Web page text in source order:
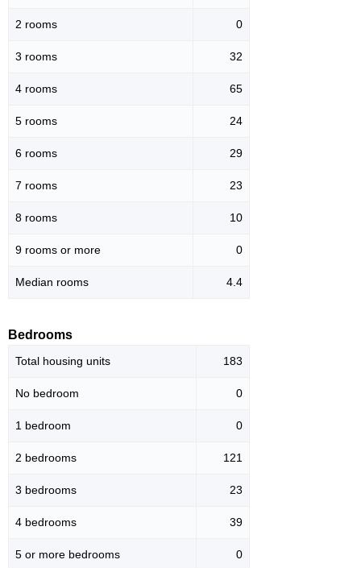
2 rooms 0
3 rooms 32
4 rooms 65
5 rooms 24
6 rooms 29
7 rooms 23
8 rooms 10
9 rooms or more 0
Median rooms 4.4
Bedrooms
Total housing units 183
No bedroom 0
1 bedroom 0
2 bedrooms 121
3 bedrooms 23
4 bedrooms 39
5 or more bedrooms 0